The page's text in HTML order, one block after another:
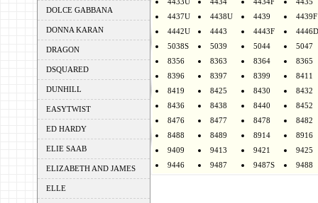
DOLCE GABBANA
DONNA KARAN
DRAGON
DSQUARED
DUNHILL
EASYTWIST
ED HARDY
ELIE SAAB
ELIZABETH AND JAMES
ELLE
4437U
4438U 4439
4439F
4442U
4443 4443F
4446D
5038S
5039 5044
5047
8356
8363 8364
8365
8396
8397 8399
8411
8419
8425 8430
8432
8436
8438 8440
8452
8476
8477 8478
8482
8488
8489 8914
8916
9409
9413 9421
9425
9446
9487 9487S 9488